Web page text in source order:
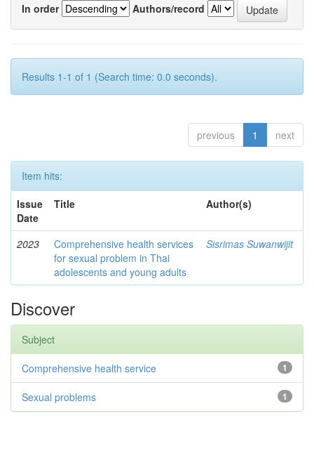
In order
Authors/record
Results 1-1 of 1 (Search time: 0.0 seconds).
previous 1 next
Item hits:
Issue
Date
Title Author(s)
2023
Comprehensive health services
for sexual problem in Thai
adolescents and young adults
Sisrimas Suwanwijit
Discover
Subject
1
Comprehensive health service
1
Sexual problems